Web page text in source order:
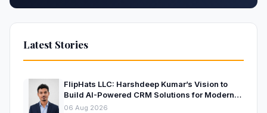
Latest Stories
FlipHats LLC: Harshdeep Kumar’s Vision to
Build AI-Powered CRM Solutions for Modern
Businesses
06 Aug 2026